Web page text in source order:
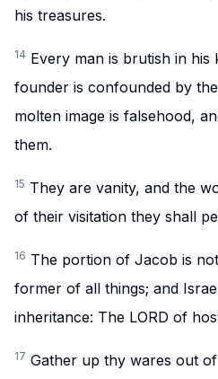
his treasures.
14 Every man is brutish in his
founder is confounded by
molten image is falsehood,
them.
15 They are vanity, and the
of their visitation they shall
16 The portion of Jacob is
former of all things; and
inheritance: The LORD of
17 Gather up thy wares out